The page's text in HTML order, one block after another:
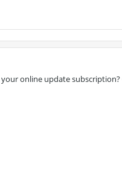
online update